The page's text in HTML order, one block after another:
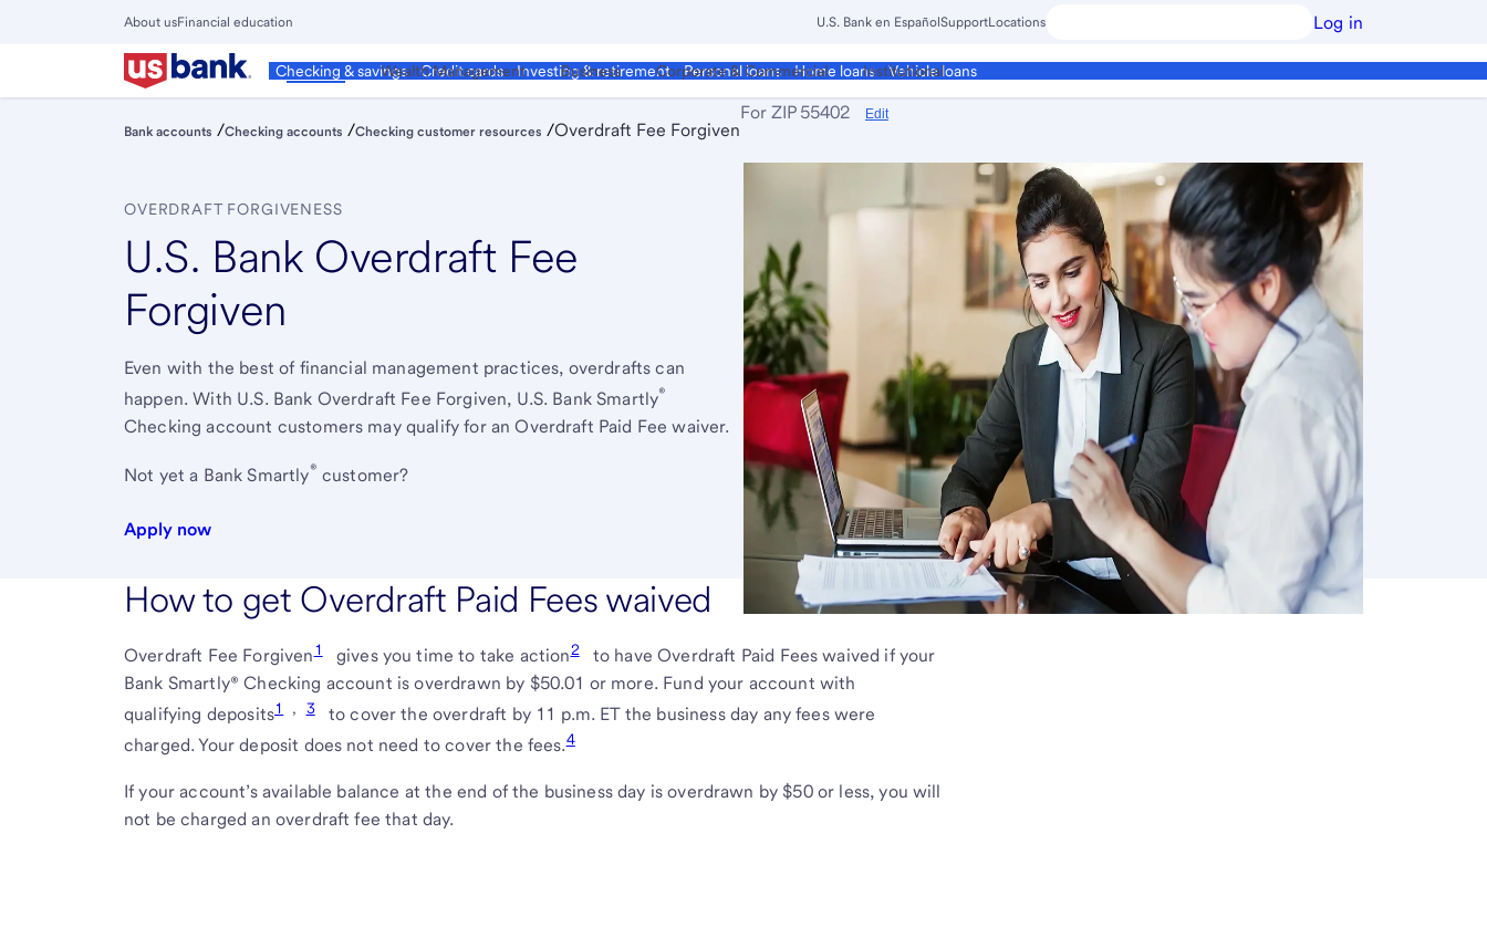
About usFinancial education U.S. Bank en EspañolSupportLocations Log in
Personal
Checking & savings Credit cards Investing & retirement Personal loans Home loans Vehicle loans
Wealth Management Business Corporate & Commercial Institutional
Close
Main
Menu
Bank accounts /Checking accounts /Checking customer resources /Overdraft Fee Forgiven
For ZIP 55402 Edit
OVERDRAFT FORGIVENESS
U.S. Bank Overdraft Fee
Forgiven
Even with the best of financial management practices, overdrafts can
happen. With U.S. Bank Overdraft Fee Forgiven, U.S. Bank Smartly®
Checking account customers may qualify for an Overdraft Paid Fee waiver.
Not yet a Bank Smartly® customer?
Apply now
How to get Overdraft Paid Fees waived
Overdraft Fee Forgiven1 gives you time to take action2
to have Overdraft Paid Fees waived if your
Bank Smartly® Checking account is overdrawn by $50.01 or more. Fund your account with
qualifying deposits1 , 3
to cover the overdraft by 11 p.m. ET the business day any fees were
charged. Your deposit does not need to cover the fees.4
If your account’s available balance at the end of the business day is overdrawn by $50 or less, you will
not be charged an overdraft fee that day.